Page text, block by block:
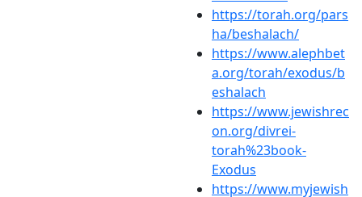
https://torah.org/pars
ha/beshalach/
https://www.alephbet
a.org/torah/exodus/b
eshalach
https://www.jewishrec
on.org/divrei-
torah%23book-
Exodus
https://www.myjewish